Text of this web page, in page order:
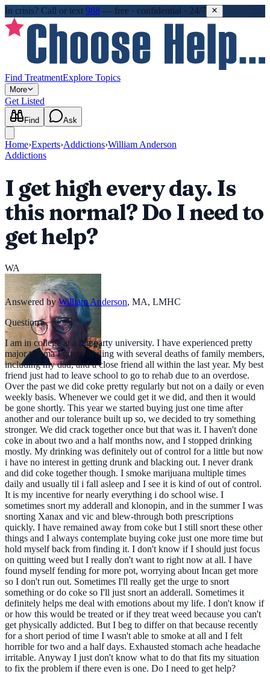
In crisis? Call or text 988 — free · confidential · 24/7
Find TreatmentExplore Topics
More
Get Listed
Find Ask
Home›Experts›Addictions›William Anderson
Addictions
I get high every day. Is
this normal? Do I need to
get help?
WA
Answered by William Anderson, MA, LMHC
Question
I am in college at a big party university. I have experienced pretty
major trauma I guess dealing with several deaths of family members,
including my dad, and a close friend all within the last year. My best
friend just had to leave school to go to rehab due to an overdose.
Over the past we did coke pretty regularly but not on a daily or even
weekly basis. Whenever we could get it we did, and then it would
be gone shortly. This year we started buying just one time after
another and our tolerance built up so, we decided to try something
stronger. We did crack together once but that was it. I haven't done
coke in about two and a half months now, and I stopped drinking
mostly. My drinking was definitely out of control for a little but now
i have no interest in getting drunk and blacking out. I never drank
and did coke together though. I smoke marijuana multiple times
daily and usually til i fall asleep and I see it is kind of out of control.
It is my incentive for nearly everything i do school wise. I
sometimes snort my adderall and klonopin, and in the summer I was
snorting Xanax and vic and blew-through both prescriptions
quickly. I have remained away from coke but I still snort these other
things and I always contemplate buying coke just one more time but
hold myself back from finding it. I don't know if I should just focus
on quitting weed but I really don't want to right now at all. I have
found myself fending for more pot, worrying about Incan get more
so I don't run out. Sometimes I'll really get the urge to snort
something or do coke so I'll just snort an adderall. Sometimes it
definitely helps me deal with emotions about my life. I don't know if
or how this would be treated or if they treat weed because you can't
get physically addicted. But I beg to differ on that because recently
for a short period of time I wasn't able to smoke at all and I felt
horrible for two and a half days. Exhausted stomach ache headache
irritable. Anyway I just don't know what to do that fits my situation
to fix the problem if there even is one. Do I need to get help?